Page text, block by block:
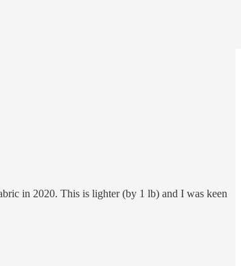
in 2020. This is lighter (by 1 lb) and I was keen